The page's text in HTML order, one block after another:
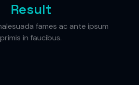
Result
fames ac ante ipsum
primis in faucibus.